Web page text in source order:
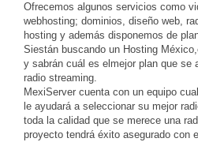
Ofrecemos algunos servicios como
webhosting; dominios, diseño web,
hosting y además disponemos de
Siestán buscando un Hosting
y sabrán cuál es elmejor plan que se
radio streaming.
MexiServer cuenta con un equipo
le ayudará a seleccionar su mejor
toda la calidad que se merece una
proyecto tendrá éxito asegurado con